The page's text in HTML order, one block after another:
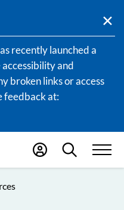
recently launched a
and
broken links or access
feedback at: